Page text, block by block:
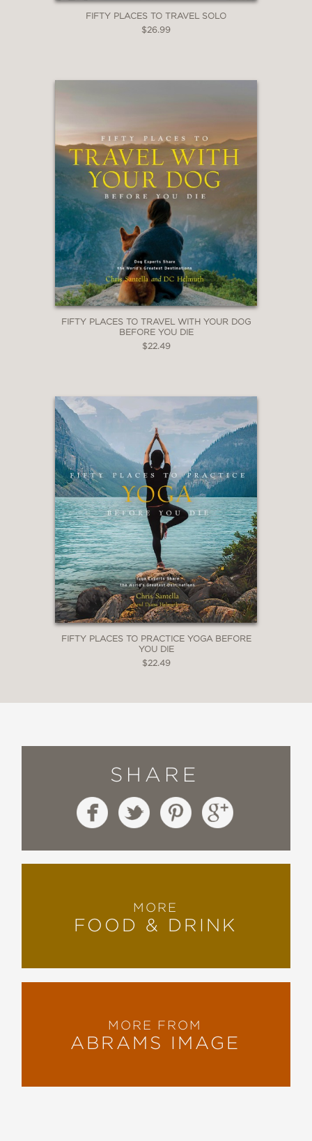
FIFTY PLACES TO TRAVEL SOLO
$26.99
FIFTY PLACES TO TRAVEL WITH YOUR DOG
BEFORE YOU DIE
$22.49
FIFTY PLACES TO PRACTICE YOGA BEFORE
YOU DIE
$22.49
SHARE
MORE
FOOD & DRINK
MORE FROM
ABRAMS IMAGE